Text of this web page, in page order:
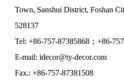
Town, Sanshui District, Foshan
528137
Tel: +86-757-87385868；+86-
E-mail: idecor@ty-decor.com
Fax.: +86-757-87381508